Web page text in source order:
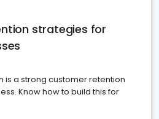
strategies for
is a strong customer retention
Know how to build this for